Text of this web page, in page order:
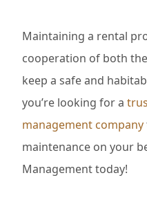
Maintaining a rental
cooperation of both
keep a safe and
you’re looking for a
management company
maintenance on your
Management today!